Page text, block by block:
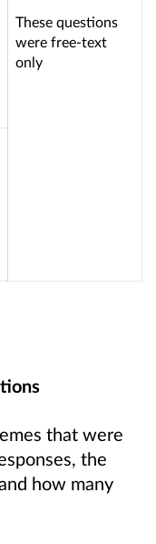
These questions
were free-text
only
that were
the
how many